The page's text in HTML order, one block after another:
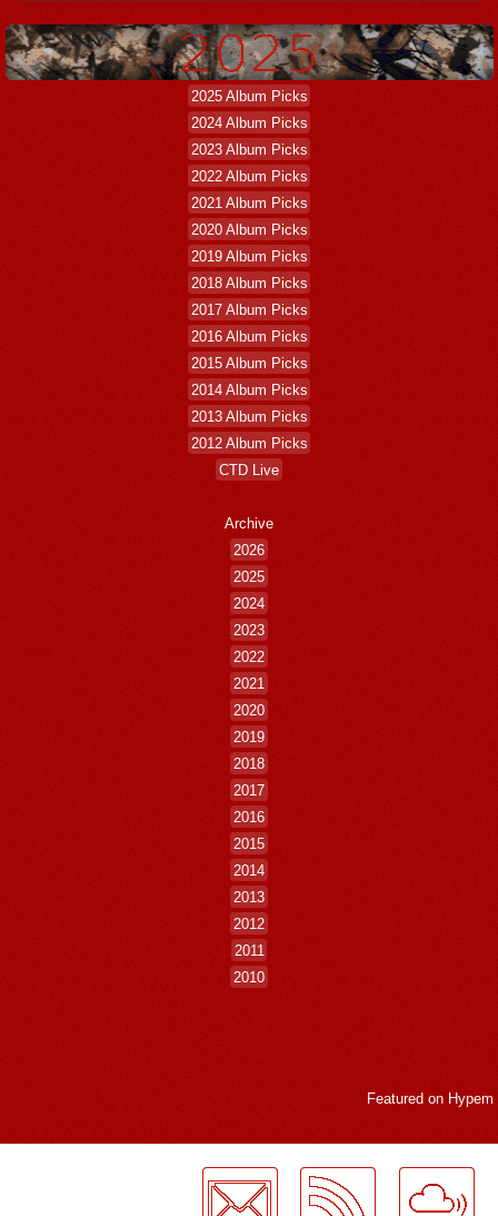
2025 Album Picks
2024 Album Picks
2023 Album Picks
2022 Album Picks
2021 Album Picks
2020 Album Picks
2019 Album Picks
2018 Album Picks
2017 Album Picks
2016 Album Picks
2015 Album Picks
2014 Album Picks
2013 Album Picks
2012 Album Picks
CTD Live
Archive
2026
2025
2024
2023
2022
2021
2020
2019
2018
2017
2016
2015
2014
2013
2012
2011
2010
Featured on Hypem